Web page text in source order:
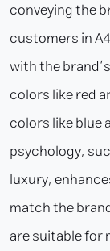
conveying the
customers in
with the
colors like red
colors like blue
psychology,
luxury,
match the
are suitable for